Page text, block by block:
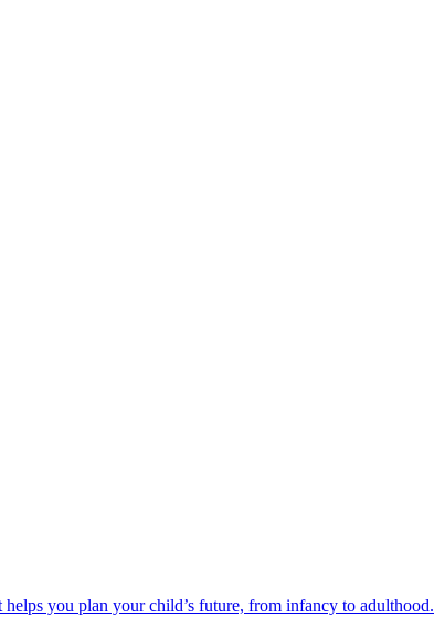
you plan your child’s future, from infancy to adulthood.